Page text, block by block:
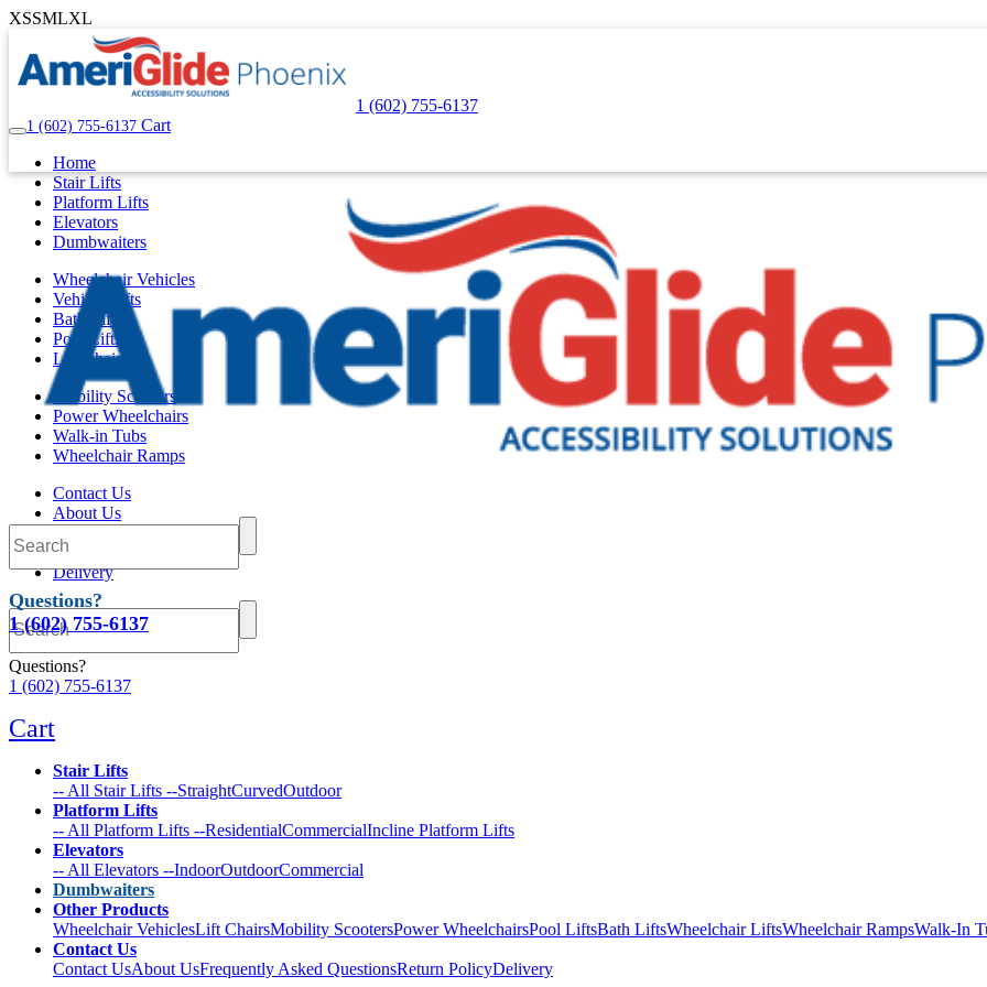
XSSMLXL
1 (602) 755-6137
1 (602) 755-6137 Cart
Home
Stair Lifts
Platform Lifts
Elevators
Dumbwaiters
Wheelchair Vehicles
Vehicle Lifts
Bath Lifts
Pool Lifts
Lift Chairs
Mobility Scooters
Power Wheelchairs
Walk-in Tubs
Wheelchair Ramps
Contact Us
About Us
Return Policy
Delivery
Questions?
1 (602) 755-6137
Questions?
1 (602) 755-6137
Cart
Stair Lifts
-- All Stair Lifts --StraightCurvedOutdoor
Platform Lifts
-- All Platform Lifts --ResidentialCommercialIncline Platform Lifts
Elevators
-- All Elevators --IndoorOutdoorCommercial
Dumbwaiters
Other Products
Wheelchair VehiclesLift ChairsMobility ScootersPower WheelchairsPool LiftsBath LiftsWheelchair LiftsWheelchair RampsWalk-In
Contact Us
Contact UsAbout UsFrequently Asked QuestionsReturn PolicyDelivery